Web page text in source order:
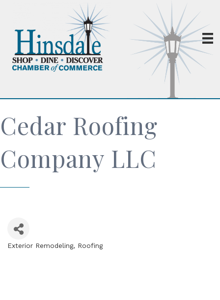
Cedar Roofing
Company LLC
Exterior Remodeling Roofing